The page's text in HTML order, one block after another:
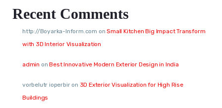
Recent Comments
http://Boyarka-Inform.com onSmall Kitchen Big Impact Transform
with 3D Interior Visualization
admin onBest Innovative Modern Exterior Design in India
vorbelutr ioperbiron 3D Exterior Visualization for High Rise
Buildings